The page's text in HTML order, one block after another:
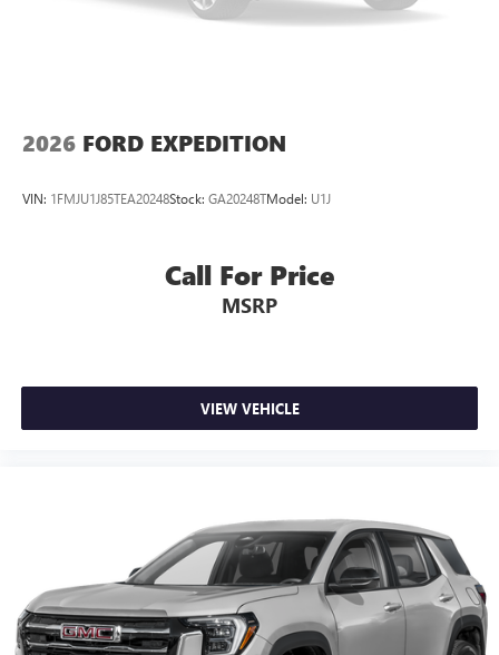
2026 FORD EXPEDITION
VIN: 1FMJU1J85TEA20248Stock: GA20248TModel: U1J
Call For Price
MSRP
VIEW VEHICLE